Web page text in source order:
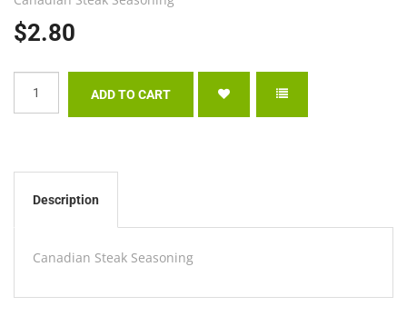
$2.80
Description
Canadian Steak Seasoning